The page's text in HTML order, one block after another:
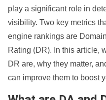
play a significant role in
visibility. Two key metrics
engine rankings are
Rating (DR). In this article,
DR are, why they matter,
can improve them to boost